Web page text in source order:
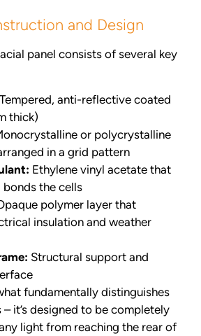
and Design
panel consists of several key
Tempered, anti-reflective coated
thick)
or polycrystalline
in a grid pattern
Ethylene vinyl acetate that
the cells
polymer layer that
insulation and weather
Structural support and
fundamentally distinguishes
it’s designed to be completely
light from reaching the rear of